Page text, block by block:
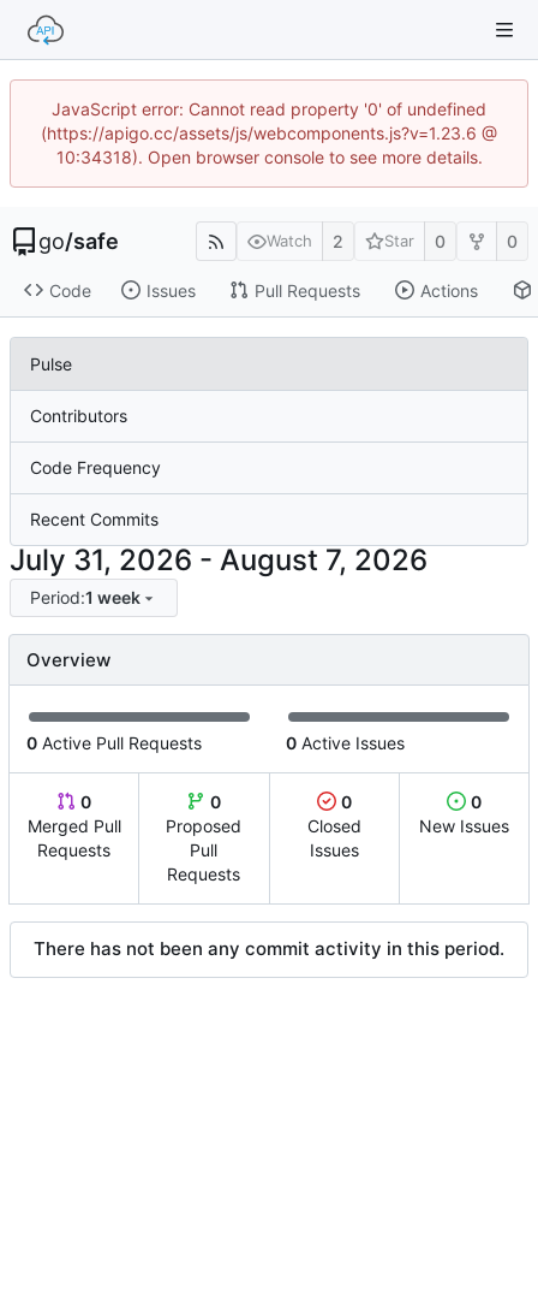
JavaScript error: Cannot read property '0' of undefined
(https://apigo.cc/assets/js/webcomponents.js?v=1.23.6 @
10:34318). Open browser console to see more details.
go/safe Watch 2 Star 0 0
Code Issues Pull Requests Actions
Pulse
Contributors
Code Frequency
Recent Commits
-
Period:1 week
Overview
0 Active Pull Requests 0 Active Issues
0
Merged Pull
Requests
0
Proposed
Pull
Requests
0
Closed
Issues
0
New Issues
There has not been any commit activity in this period.